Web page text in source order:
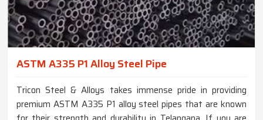
ASTM A335 P1 Alloy Steel Pipe
Tricon Steel & Alloys takes immense pride in providing
premium ASTM A335 P1 alloy steel pipes that are known